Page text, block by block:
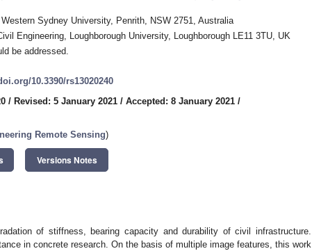
Sydney University, Penrith, NSW 2751, Australia
Engineering, Loughborough University, Loughborough LE11 3TU, UK
be addressed.
10.3390/rs13020240
/ Revised: 5 January 2021 / Accepted: 8 January 2021 /
Remote Sensing)
Versions Notes
of stiffness, bearing capacity and durability of civil infrastructure.
in concrete research. On the basis of multiple image features, this work